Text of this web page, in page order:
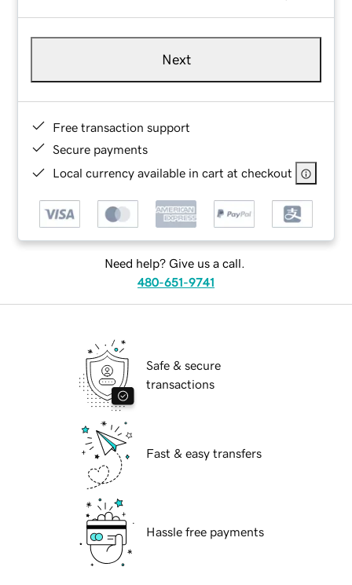
Next
Free transaction support
Secure payments
Local currency available in cart at checkout
Need help? Give us a call.
480-651-9741
Safe & secure
transactions
Fast & easy transfers
Hassle free payments